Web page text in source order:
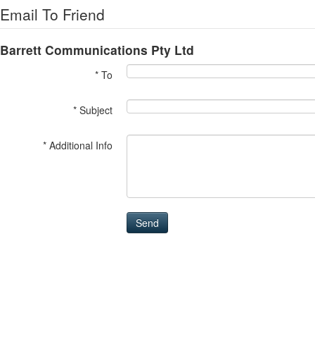
Email To Friend
Barrett Communications Pty Ltd
* To
* Subject
* Additional Info
Send